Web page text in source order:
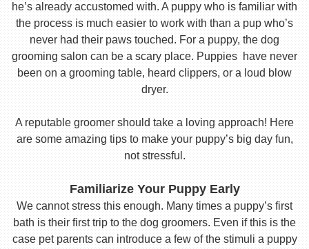
he’s already accustomed with. A puppy who is familiar with
the process is much easier to work with than a pup who’s
never had their paws touched. For a puppy, the dog
grooming salon can be a scary place. Puppies have never
been on a grooming table, heard clippers, or a loud blow
dryer.
A reputable groomer should take a loving approach! Here
are some amazing tips to make your puppy’s big day fun,
not stressful.
Familiarize Your Puppy Early
We cannot stress this enough. Many times a puppy’s first
bath is their first trip to the dog groomers. Even if this is the
case pet parents can introduce a few of the stimuli a puppy